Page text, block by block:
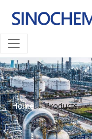
Home Products